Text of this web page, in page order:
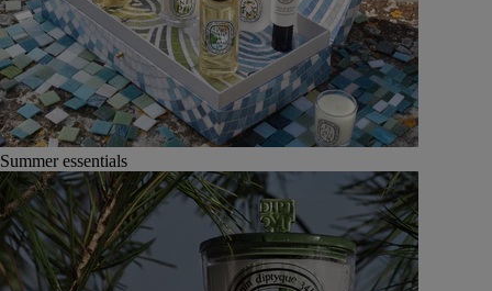
Summer essentials